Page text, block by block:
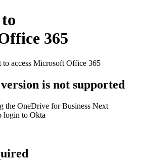
access Microsoft Office 365
is not supported
the OneDrive for Business Next
login to Okta